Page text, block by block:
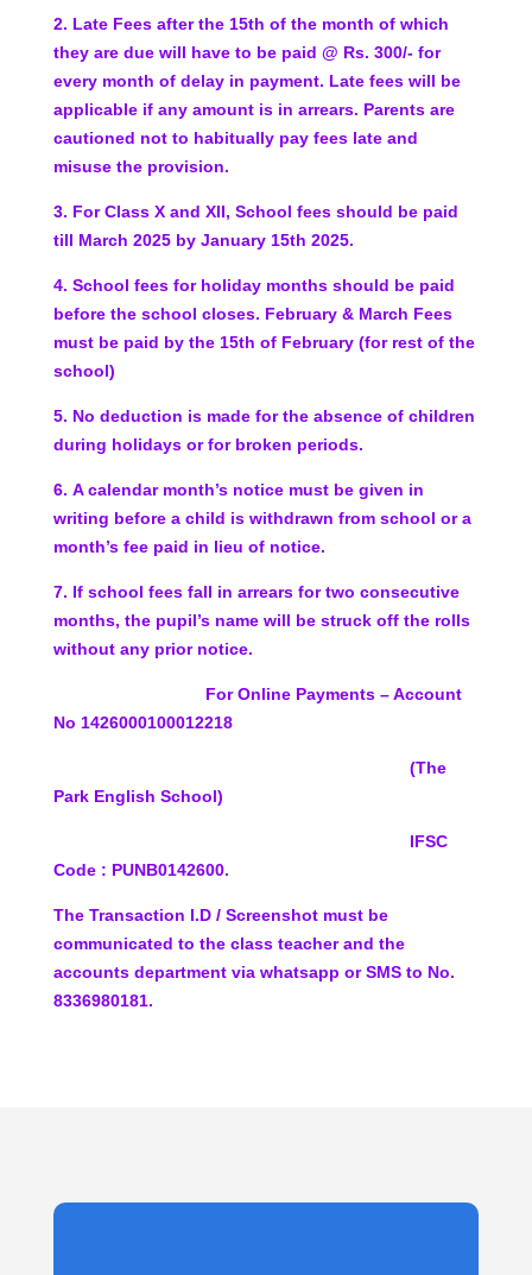
2. Late Fees after the 15th of the month of which
they are due will have to be paid @ Rs. 300/- for
every month of delay in payment. Late fees will be
applicable if any amount is in arrears. Parents are
cautioned not to habitually pay fees late and
misuse the provision.
3. For Class X and XII, School fees should be paid
till March 2025 by January 15th 2025.
4. School fees for holiday months should be paid
before the school closes. February & March Fees
must be paid by the 15th of February (for rest of the
school)
5. No deduction is made for the absence of children
during holidays or for broken periods.
6. A calendar month’s notice must be given in
writing before a child is withdrawn from school or a
month’s fee paid in lieu of notice.
7. If school fees fall in arrears for two consecutive
months, the pupil’s name will be struck off the rolls
without any prior notice.
For Online Payments – Account
No 1426000100012218
(The
Park English School)
IFSC
Code : PUNB0142600.
The Transaction I.D / Screenshot must be
communicated to the class teacher and the
accounts department via whatsapp or SMS to No.
8336980181.